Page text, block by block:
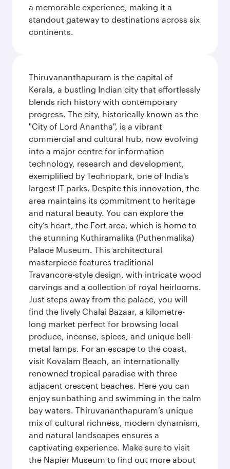
a memorable experience, making it a
standout gateway to destinations across six
continents.
Thiruvananthapuram is the capital of
Kerala, a bustling Indian city that effortlessly
blends rich history with contemporary
progress. The city, historically known as the
"City of Lord Anantha", is a vibrant
commercial and cultural hub, now evolving
into a major centre for information
technology, research and development,
exemplified by Technopark, one of India's
largest IT parks. Despite this innovation, the
area maintains its commitment to heritage
and natural beauty. You can explore the
city’s heart, the Fort area, which is home to
the stunning Kuthiramalika (Puthenmalika)
Palace Museum. This architectural
masterpiece features traditional
Travancore-style design, with intricate wood
carvings and a collection of royal heirlooms.
Just steps away from the palace, you will
find the lively Chalai Bazaar, a kilometre-
long market perfect for browsing local
produce, incense, spices, and unique bell-
metal lamps. For an escape to the coast,
visit Kovalam Beach, an internationally
renowned tropical paradise with three
adjacent crescent beaches. Here you can
enjoy sunbathing and swimming in the calm
bay waters. Thiruvananthapuram’s unique
mix of cultural richness, modern dynamism,
and natural landscapes ensures a
captivating experience. Make sure to visit
the Napier Museum to find out more about